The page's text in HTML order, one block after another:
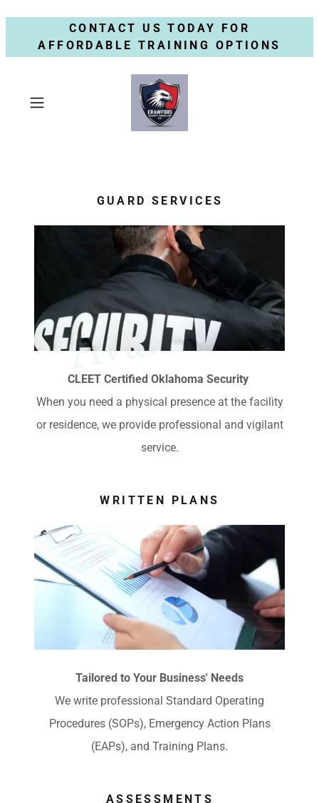
CONTACT US TODAY FOR
AFFORDABLE TRAINING OPTIONS
S
e
r
v
i
c
e
s
A
v
a
i
l
a
b
l
e
GUARD SERVICES
CLEET Certified Oklahoma Security
When you need a physical presence at the facility
or residence, we provide professional and vigilant
service.
WRITTEN PLANS
Tailored to Your Business' Needs
We write professional Standard Operating
Procedures (SOPs), Emergency Action Plans
(EAPs), and Training Plans.
ASSESSMENTS